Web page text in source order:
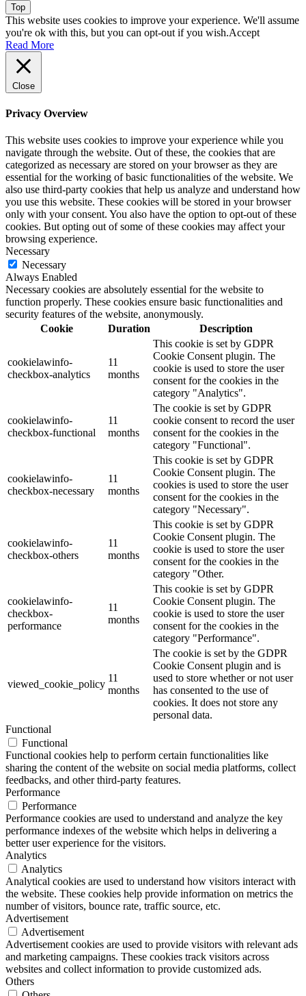
Top
This website uses cookies to improve your experience. We'll assume
you're ok with this, but you can opt-out if you wish.Accept
Read More
Close
Privacy Overview
This website uses cookies to improve your experience while you
navigate through the website. Out of these, the cookies that are
categorized as necessary are stored on your browser as they are
essential for the working of basic functionalities of the website. We
also use third-party cookies that help us analyze and understand how
you use this website. These cookies will be stored in your browser
only with your consent. You also have the option to opt-out of these
cookies. But opting out of some of these cookies may affect your
browsing experience.
Necessary
Necessary
Always Enabled
Necessary cookies are absolutely essential for the website to
function properly. These cookies ensure basic functionalities and
security features of the website, anonymously.
Cookie
Duration Description
cookielawinfo-
checkbox-analytics
11
months
This cookie is set by GDPR
Cookie Consent plugin. The
cookie is used to store the user
consent for the cookies in the
category "Analytics".
cookielawinfo-
checkbox-functional
11
months
The cookie is set by GDPR
cookie consent to record the user
consent for the cookies in the
category "Functional".
cookielawinfo-
checkbox-necessary
11
months
This cookie is set by GDPR
Cookie Consent plugin. The
cookies is used to store the user
consent for the cookies in the
category "Necessary".
cookielawinfo-
checkbox-others
11
months
This cookie is set by GDPR
Cookie Consent plugin. The
cookie is used to store the user
consent for the cookies in the
category "Other.
cookielawinfo-
checkbox-
performance
11
months
This cookie is set by GDPR
Cookie Consent plugin. The
cookie is used to store the user
consent for the cookies in the
category "Performance".
viewed_cookie_policy
11
months
The cookie is set by the GDPR
Cookie Consent plugin and is
used to store whether or not user
has consented to the use of
cookies. It does not store any
personal data.
Functional
Functional
Functional cookies help to perform certain functionalities like
sharing the content of the website on social media platforms, collect
feedbacks, and other third-party features.
Performance
Performance
Performance cookies are used to understand and analyze the key
performance indexes of the website which helps in delivering a
better user experience for the visitors.
Analytics
Analytics
Analytical cookies are used to understand how visitors interact with
the website. These cookies help provide information on metrics the
number of visitors, bounce rate, traffic source, etc.
Advertisement
Advertisement
Advertisement cookies are used to provide visitors with relevant ads
and marketing campaigns. These cookies track visitors across
websites and collect information to provide customized ads.
Others